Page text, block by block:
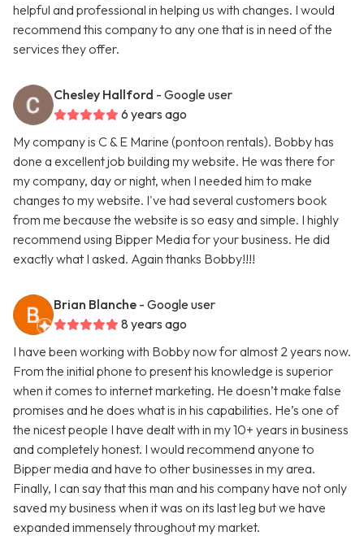
helpful and professional in helping us with changes. I would
recommend this company to any one that is in need of the
services they offer.
Chesley Hallford - Google user
6 years ago
My company is C & E Marine (pontoon rentals). Bobby has
done a excellent job building my website. He was there for
my company, day or night, when I needed him to make
changes to my website. I've had several customers book
from me because the website is so easy and simple. I highly
recommend using Bipper Media for your business. He did
exactly what I asked. Again thanks Bobby!!!!
Brian Blanche - Google user
8 years ago
I have been working with Bobby now for almost 2 years now.
From the initial phone to present his knowledge is superior
when it comes to internet marketing. He doesn’t make false
promises and he does what is in his capabilities. He’s one of
the nicest people I have dealt with in my 10+ years in business
and completely honest. I would recommend anyone to
Bipper media and have to other businesses in my area.
Finally, I can say that this man and his company have not only
saved my business when it was on its last leg but we have
expanded immensely throughout my market.